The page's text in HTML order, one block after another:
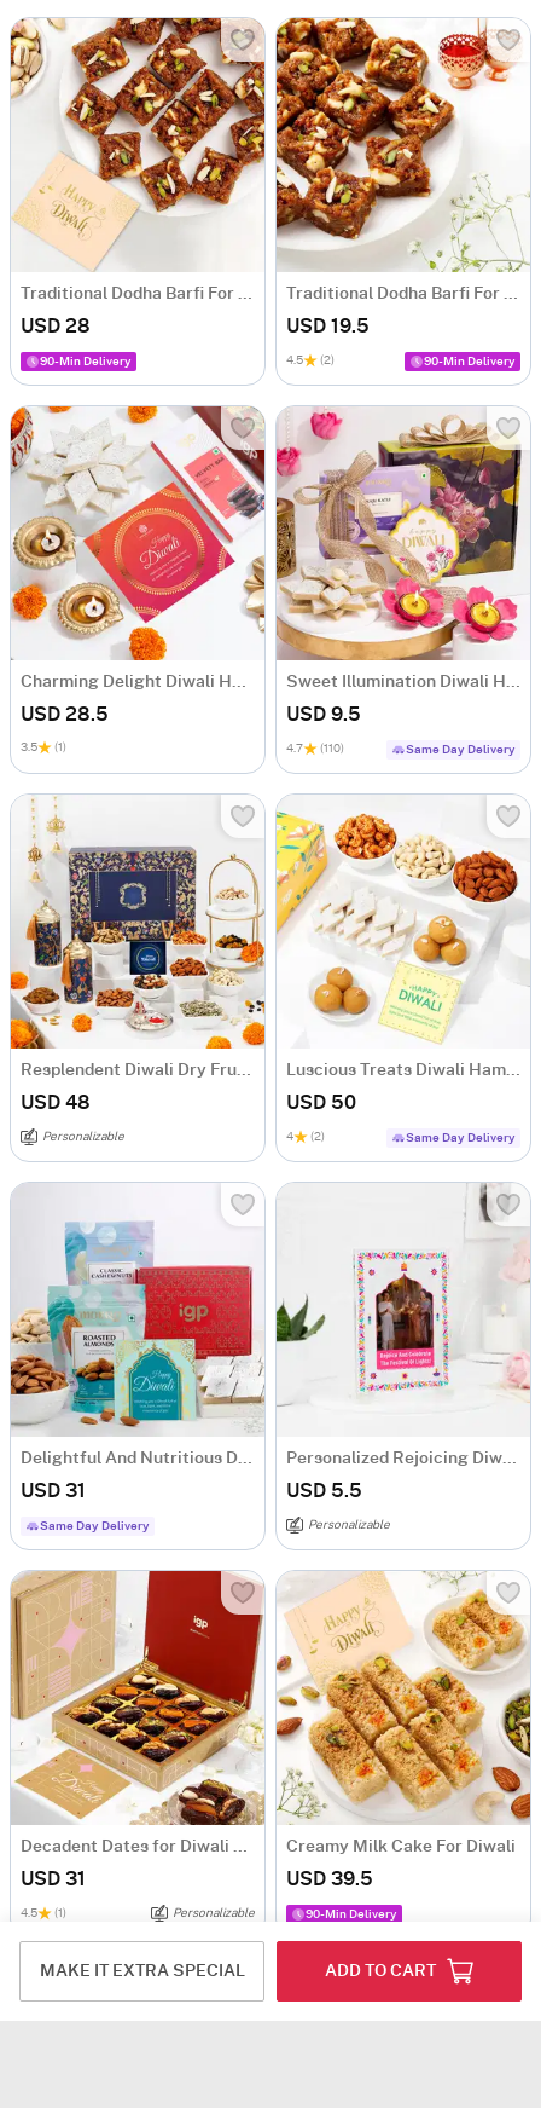
MAKE IT EXTRA SPECIAL ADD TO CART
USD 28
90-Min Delivery
USD 19.5
4.5 (2) 90-Min Delivery
USD 28.5
3.5 (1)
USD 9.5
4.7 (110) Same Day Delivery
USD 48
Personalizable
USD 50
4 (2) Same Day Delivery
USD 31
Same Day Delivery
USD 5.5
Personalizable
USD 31
4.5 (1) Personalizable
Creamy Milk Cake For Diwali
USD 39.5
90-Min Delivery